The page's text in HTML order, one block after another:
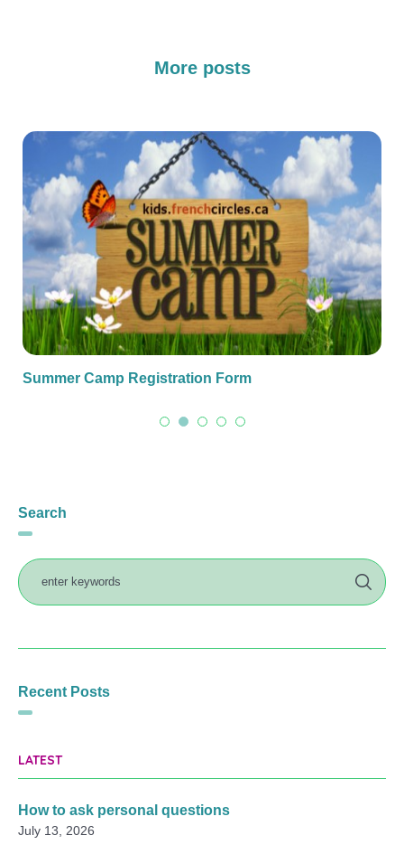
More posts
Summer Camp Registration Form
Search
Recent Posts
LATEST
How to ask personal questions
July 13, 2026